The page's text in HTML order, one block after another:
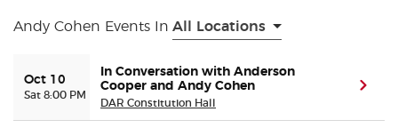
Nearby Events
Andy Cohen Events In All Locations
Oct 10
Sat 8:00 PM
In Conversation with Anderson
Cooper and Andy Cohen
DAR Constitution Hall